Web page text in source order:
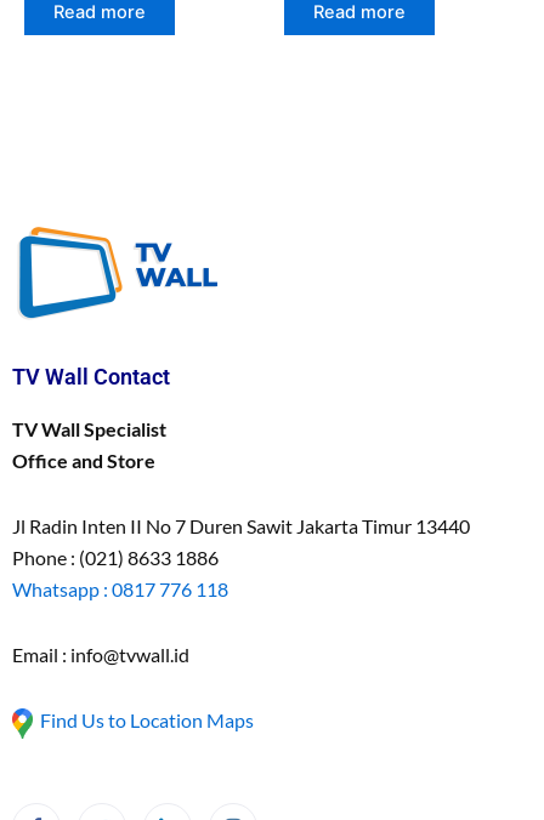
Read more Read more
TV Wall Contact
TV Wall Specialist
Office and Store
Jl Radin Inten II No 7 Duren Sawit Jakarta Timur 13440
Phone : (021) 8633 1886
Whatsapp : 0817 776 118
Email : info@tvwall.id
Find Us to Location Maps